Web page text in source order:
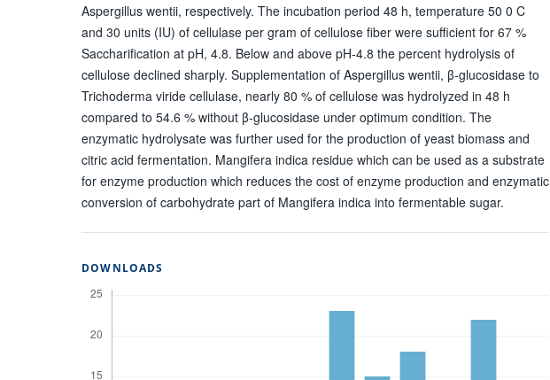
Aspergillus wentii, respectively. The incubation period 48 h, temperature 50 0 C
and 30 units (IU) of cellulase per gram of cellulose fiber were sufficient for 67 %
Saccharification at pH, 4.8. Below and above pH-4.8 the percent hydrolysis of
cellulose declined sharply. Supplementation of Aspergillus wentii, β-glucosidase to
Trichoderma viride cellulase, nearly 80 % of cellulose was hydrolyzed in 48 h
compared to 54.6 % without β-glucosidase under optimum condition. The
enzymatic hydrolysate was further used for the production of yeast biomass and
citric acid fermentation. Mangifera indica residue which can be used as a substrate
for enzyme production which reduces the cost of enzyme production and enzymatic
conversion of carbohydrate part of Mangifera indica into fermentable sugar.
DOWNLOADS